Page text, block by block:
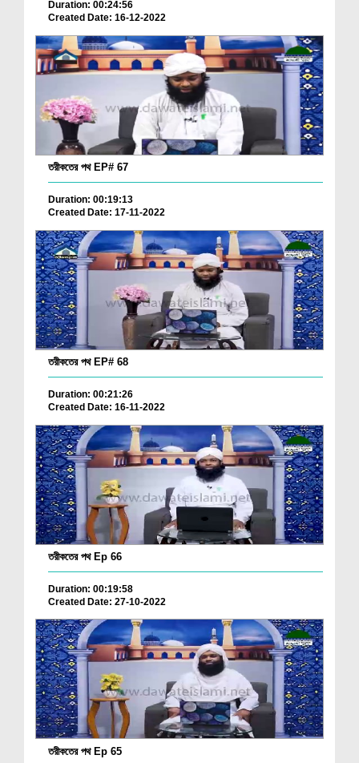
Duration: 00:24:56
Created Date: 16-12-2022
তরীকতের পথ EP# 67
Duration: 00:19:13
Created Date: 17-11-2022
তরীকতের পথ EP# 68
Duration: 00:21:26
Created Date: 16-11-2022
তরীকতের পথ Ep 66
Duration: 00:19:58
Created Date: 27-10-2022
তরীকতের পথ Ep 65